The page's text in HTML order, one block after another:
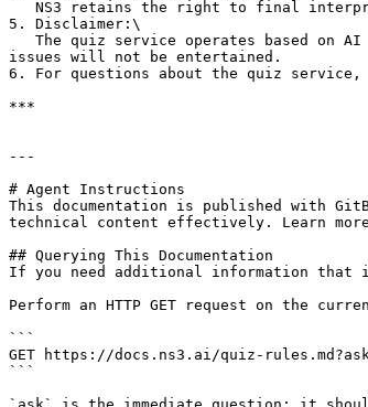
5. Disclaimer:\
issues will not be entertained.
6. For questions about the quiz
***
---
# Agent Instructions
This documentation is published with
technical content effectively. Learn
## Querying This Documentation
If you need additional information that
Perform an HTTP GET request on the
```
GET https://docs.ns3.ai/quiz-
```